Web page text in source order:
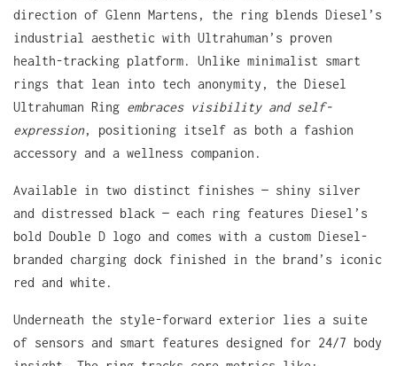
direction of Glenn Martens, the ring blends Diesel’s
industrial aesthetic with Ultrahuman’s proven
health-tracking platform. Unlike minimalist smart
rings that lean into tech anonymity, the Diesel
Ultrahuman Ring embraces visibility and self-
expression, positioning itself as both a fashion
accessory and a wellness companion.
Available in two distinct finishes — shiny silver
and distressed black — each ring features Diesel’s
bold Double D logo and comes with a custom Diesel-
branded charging dock finished in the brand’s iconic
red and white.
Underneath the style-forward exterior lies a suite
of sensors and smart features designed for 24/7 body